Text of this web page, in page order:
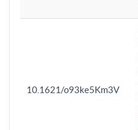
10.1621/o93ke5Km3V